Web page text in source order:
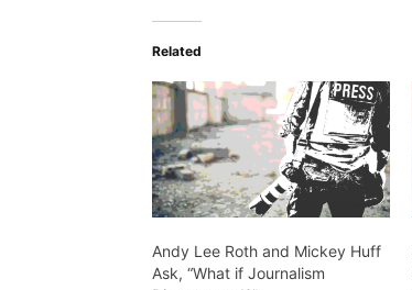
Related
Andy Lee Roth and Mickey Huff
Ask, “What if Journalism